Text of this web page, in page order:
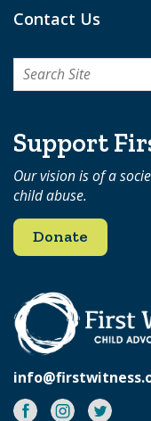
Contact Us
Search
Support
Our vision is of a
child abuse.
Donate
Facebook
Instagram
Twitter